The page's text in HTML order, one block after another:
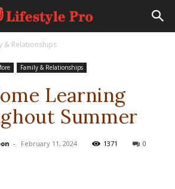
& Relationships
Family & Relationships
Learning
Summer
- February 11, 2024 1371 0